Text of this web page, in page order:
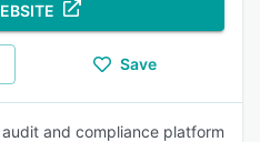
Save
and compliance platform